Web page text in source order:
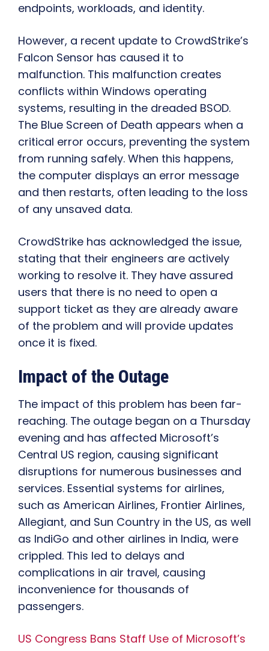
endpoints, workloads, and identity.
However, a recent update to CrowdStrike’s
Falcon Sensor has caused it to
malfunction. This malfunction creates
conflicts within Windows operating
systems, resulting in the dreaded BSOD.
The Blue Screen of Death appears when a
critical error occurs, preventing the system
from running safely. When this happens,
the computer displays an error message
and then restarts, often leading to the loss
of any unsaved data.
CrowdStrike has acknowledged the issue,
stating that their engineers are actively
working to resolve it. They have assured
users that there is no need to open a
support ticket as they are already aware
of the problem and will provide updates
once it is fixed.
Impact of the Outage
The impact of this problem has been far-
reaching. The outage began on a Thursday
evening and has affected Microsoft’s
Central US region, causing significant
disruptions for numerous businesses and
services. Essential systems for airlines,
such as American Airlines, Frontier Airlines,
Allegiant, and Sun Country in the US, as well
as IndiGo and other airlines in India, were
crippled. This led to delays and
complications in air travel, causing
inconvenience for thousands of
passengers.
US Congress Bans Staff Use of Microsoft’s